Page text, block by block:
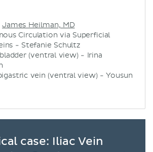
James Heilman, MD
Circulation via Superficial
- Stefanie Schultz
(ventral view) - Irina
vein (ventral view) - Yousun
case: Iliac Vein